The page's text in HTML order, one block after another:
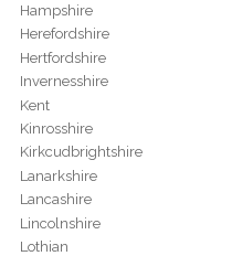
Hampshire
Herefordshire
Hertfordshire
Invernesshire
Kent
Kinrosshire
Kirkcudbrightshire
Lanarkshire
Lancashire
Lincolnshire
Lothian